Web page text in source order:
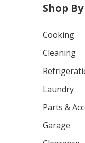
Shop
Cooking
Cleaning
Laundry
Parts &
Garage